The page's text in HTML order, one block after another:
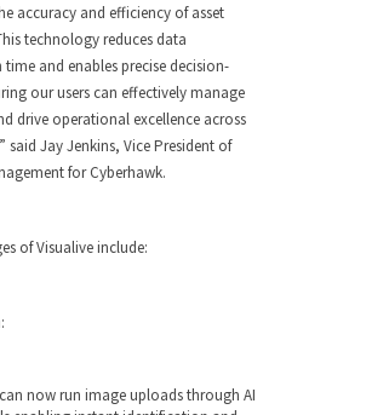
accuracy and efficiency of asset
technology reduces data
and enables precise decision-
our users can effectively manage
drive operational excellence across
said Jay Jenkins, Vice President of
for Cyberhawk.
of Visualive include:
now run image uploads through AI